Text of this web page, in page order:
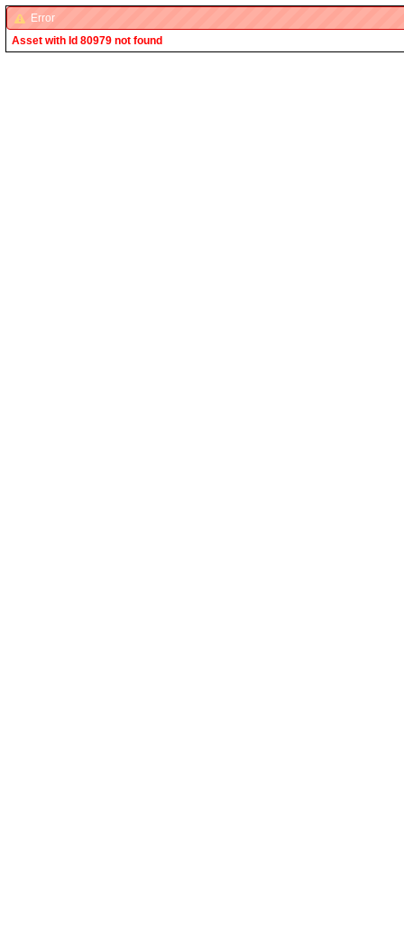
Error
Asset with Id 80979 not found